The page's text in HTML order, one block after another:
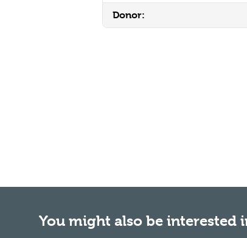
Donor:
You might also be interested